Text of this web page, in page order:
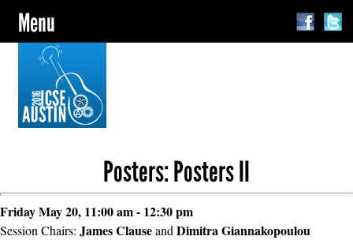
Menu
Posters: Posters II
Friday May 20, 11:00 am - 12:30 pm
Session Chairs: James Clauseand Dimitra Giannakopoulou